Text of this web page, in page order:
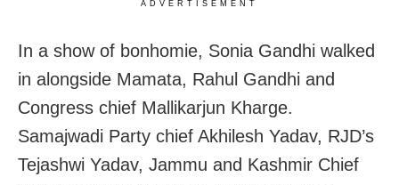
ADVERTISEMENT
In a show of bonhomie, Sonia Gandhi walked
in alongside Mamata, Rahul Gandhi and
Congress chief Mallikarjun Kharge.
Samajwadi Party chief Akhilesh Yadav, RJD’s
Tejashwi Yadav, Jammu and Kashmir Chief